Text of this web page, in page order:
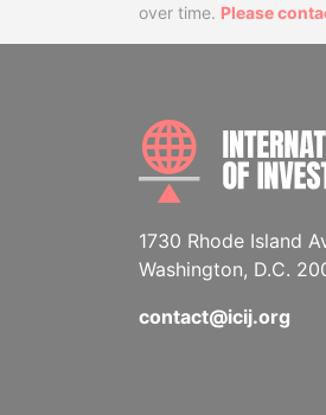
over time. Please
1730 Rhode Island
Washington, D.C.
contact@icij.org